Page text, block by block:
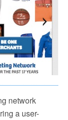
network
a user-